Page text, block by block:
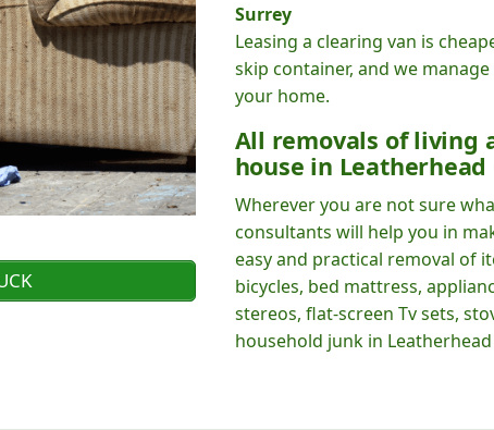
Surrey
Leasing a clearing van is
skip container, and we
your home.
All removals of living
house in Leatherhead
Wherever you are not sure
consultants will help you in
easy and practical removal of
bicycles, bed mattress,
stereos, flat-screen Tv sets,
household junk in